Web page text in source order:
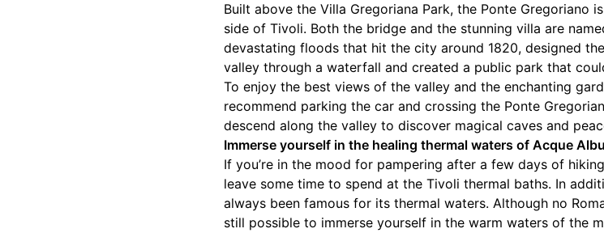
Built above the Villa Gregoriana Park, the Ponte Gregoriano
side of Tivoli. Both the bridge and the stunning villa are
devastating floods that hit the city around 1820, designed
valley through a waterfall and created a public park that
To enjoy the best views of the valley and the enchanting
recommend parking the car and crossing the Ponte
descend along the valley to discover magical caves and
Immerse yourself in the healing thermal waters of Acque
If you’re in the mood for pampering after a few days of
leave some time to spend at the Tivoli thermal baths. In
always been famous for its thermal waters. Although no
still possible to immerse yourself in the warm waters of the